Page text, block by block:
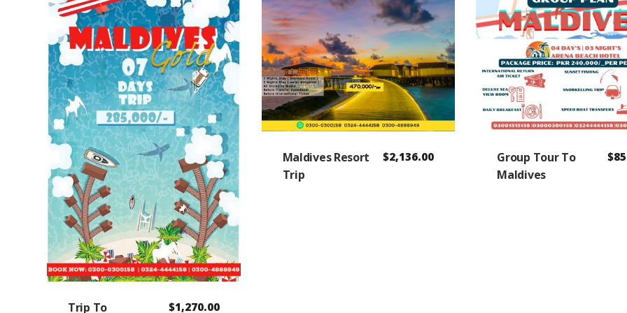
Trip To $1,270.00
Maldives Resort
Trip
$2,136.00
Group Tour To
Maldives
$